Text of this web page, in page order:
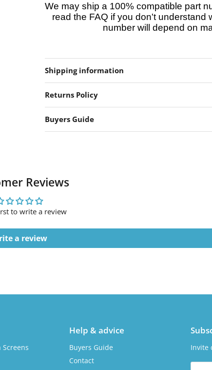
We may ship a 100% compatible part
read the FAQ if you don't understand
number will depend on
Shipping information
Returns Policy
Buyers Guide
Reviews
to write a review
a review
Help & advice
Buyers Guide
Contact
Invite